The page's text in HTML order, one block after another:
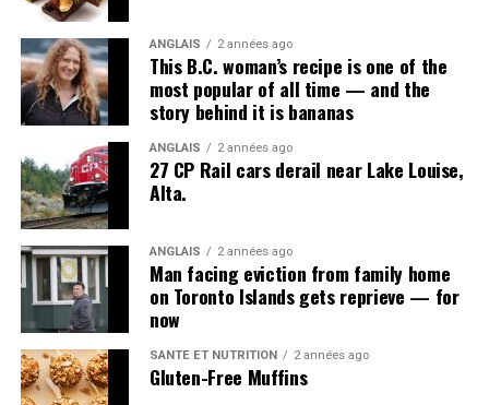
ANGLAIS 2 années ago
This B.C. woman’s recipe is one of the
most popular of all time — and the
story behind it is bananas
ANGLAIS 2 années ago
27 CP Rail cars derail near Lake Louise,
Alta.
ANGLAIS 2 années ago
Man facing eviction from family home
on Toronto Islands gets reprieve — for
now
SANTÉ ET NUTRITION 2 années ago
Gluten-Free Muffins